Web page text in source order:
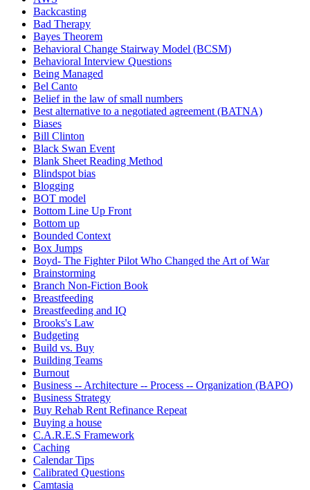
Backcasting
Bad Therapy
Bayes Theorem
Behavioral Change Stairway Model (BCSM)
Behavioral Interview Questions
Being Managed
Bel Canto
Belief in the law of small numbers
Best alternative to a negotiated agreement (BATNA)
Biases
Bill Clinton
Black Swan Event
Blank Sheet Reading Method
Blindspot bias
Blogging
BOT model
Bottom Line Up Front
Bottom up
Bounded Context
Box Jumps
Boyd- The Fighter Pilot Who Changed the Art of War
Brainstorming
Branch Non-Fiction Book
Breastfeeding
Breastfeeding and IQ
Brooks's Law
Budgeting
Build vs. Buy
Building Teams
Burnout
Business -- Architecture -- Process -- Organization (BAPO)
Business Strategy
Buy Rehab Rent Refinance Repeat
Buying a house
C.A.R.E.S Framework
Caching
Calendar Tips
Calibrated Questions
Camtasia